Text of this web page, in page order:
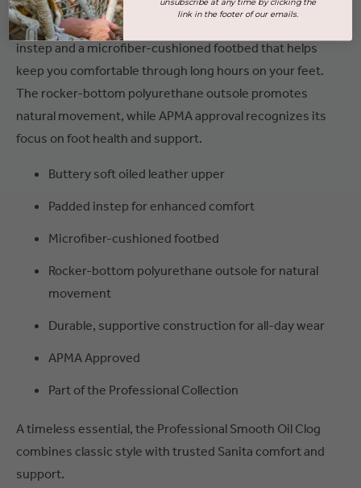
Designed for comfort and support, it features a padded
instep and a microfiber-cushioned footbed that helps
keep you comfortable through long hours on your feet.
The rocker-bottom polyurethane outsole promotes
natural movement, while APMA approval recognizes its
focus on foot health and support.
Buttery soft oiled leather upper
Padded instep for enhanced comfort
Microfiber-cushioned footbed
Rocker-bottom polyurethane outsole for natural
movement
Durable, supportive construction for all-day wear
APMA Approved
Part of the Professional Collection
A timeless essential, the Professional Smooth Oil Clog
combines classic style with trusted Sanita comfort and
support.
unsubscribe at any time by clicking the
link in the footer of our emails.